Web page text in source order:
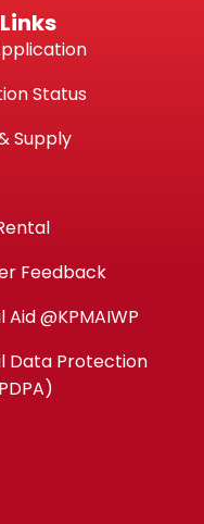
Status
Supply
Feedback
Aid @KPMAIWP
Data Protection